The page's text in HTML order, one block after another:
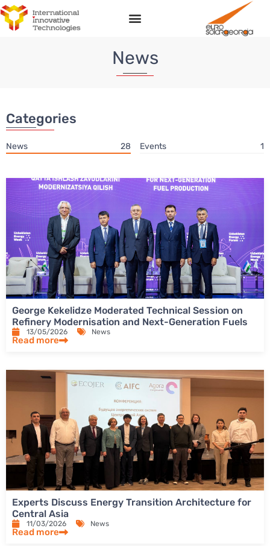
News
George Kekelidze Moderated Technical Session on
Refinery Modernisation and Next-Generation Fuels
13/05/2026 News
Read more
Experts Discuss Energy Transition Architecture for
Central Asia
11/03/2026 News
Read more
Categories
News 28 Events 1